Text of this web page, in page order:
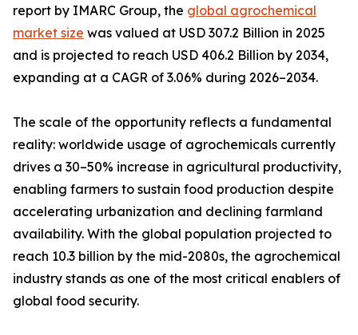
report by IMARC Group, the global agrochemical
market size was valued at USD 307.2 Billion in 2025
and is projected to reach USD 406.2 Billion by 2034,
expanding at a CAGR of 3.06% during 2026–2034.
The scale of the opportunity reflects a fundamental
reality: worldwide usage of agrochemicals currently
drives a 30–50% increase in agricultural productivity,
enabling farmers to sustain food production despite
accelerating urbanization and declining farmland
availability. With the global population projected to
reach 10.3 billion by the mid-2080s, the agrochemical
industry stands as one of the most critical enablers of
global food security.